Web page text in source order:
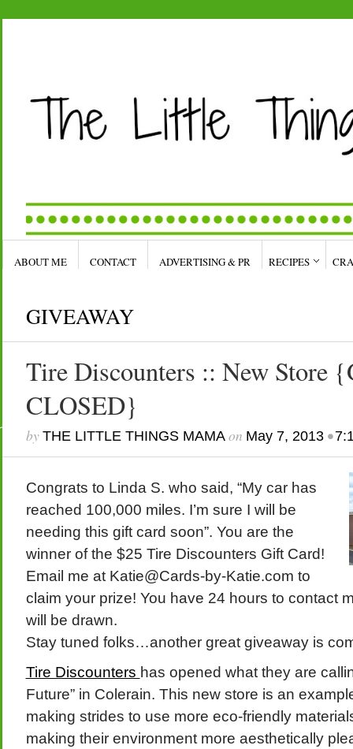
ABOUT ME CONTACT ADVERTISING & PR RECIPES
GIVEAWAY
Tire Discounters :: New Store
CLOSED}
by THE LITTLE THINGS MAMAon May 7, 2013•
Congrats to Linda S. who said, “My car has
reached 100,000 miles. I’m sure I will be
needing this gift card soon”. You are the
winner of the $25 Tire Discounters Gift Card!
Email me at Katie@Cards-by-Katie.com to
claim your prize! You have 24 hours to contact
will be drawn.
Stay tuned folks…another great giveaway is
Tire Discounters has opened what they are
Future” in Colerain. This new store is an
making strides to use more eco-friendly
making their environment more aesthetically